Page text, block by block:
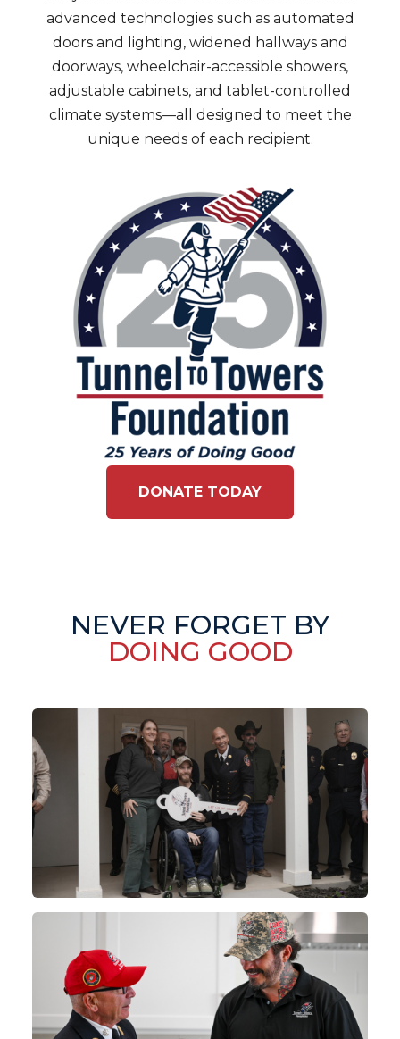
advanced technologies such as automated
doors and lighting, widened hallways and
doorways, wheelchair-accessible showers,
adjustable cabinets, and tablet-controlled
climate systems—all designed to meet the
unique needs of each recipient.
DONATE TODAY
NEVER FORGET BY
DOING GOOD